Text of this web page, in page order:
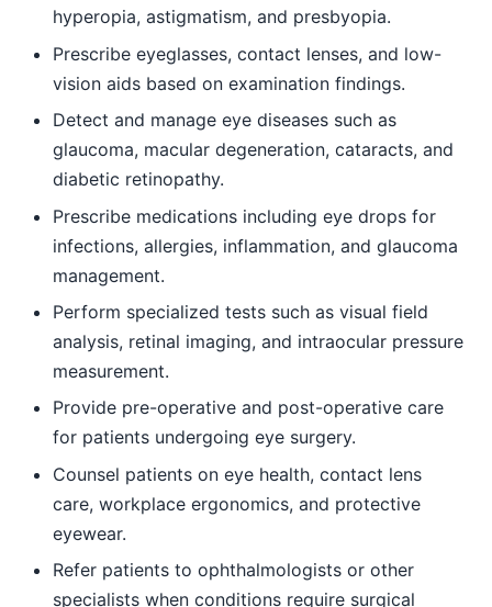
hyperopia, astigmatism, and presbyopia.
Prescribe eyeglasses, contact lenses, and low-
vision aids based on examination findings.
Detect and manage eye diseases such as
glaucoma, macular degeneration, cataracts, and
diabetic retinopathy.
Prescribe medications including eye drops for
infections, allergies, inflammation, and glaucoma
management.
Perform specialized tests such as visual field
analysis, retinal imaging, and intraocular pressure
measurement.
Provide pre-operative and post-operative care
for patients undergoing eye surgery.
Counsel patients on eye health, contact lens
care, workplace ergonomics, and protective
eyewear.
Refer patients to ophthalmologists or other
specialists when conditions require surgical